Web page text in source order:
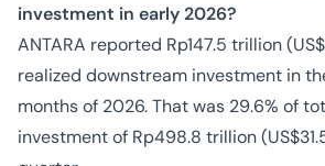
investment in early 2026?
ANTARA reported Rp147.5 trillion
realized downstream investment in
months of 2026. That was 29.6% of
investment of Rp498.8 trillion